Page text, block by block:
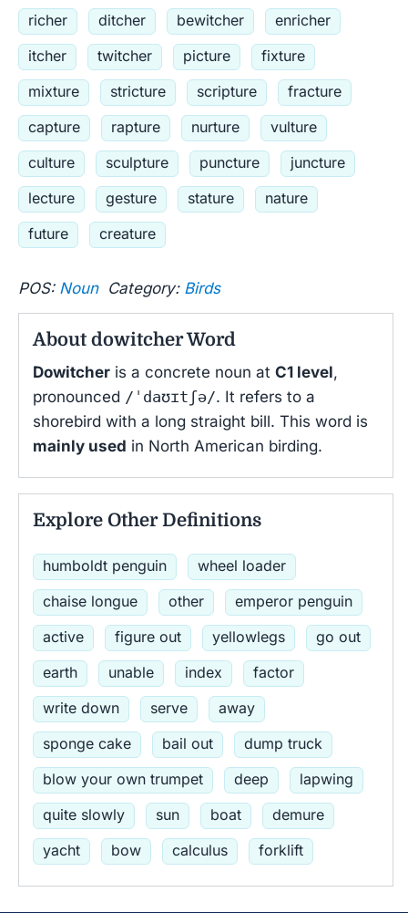
richer
ditcher bewitcher
enricher
itcher
twitcher picture
fixture
mixture
stricture scripture
fracture
capture
rapture nurture
vulture
culture
sculpture puncture
juncture
lecture
gesture stature
nature
future
creature
POS: NounCategory: Birds
About dowitcher Word
Dowitcher is a concrete noun at C1 level,
pronounced /ˈdaʊɪtʃə/. It refers to a
shorebird with a long straight bill. This word is
mainly used in North American birding.
Explore Other Definitions
humboldt penguin
wheel loader
chaise longue
other
emperor penguin
active
figure out yellowlegs
go out
earth
unable index
factor
write down
serve
away
sponge cake
bail out
dump truck
blow your own trumpet
deep
lapwing
quite slowly
sun boat
demure
yacht
bow calculus forklift